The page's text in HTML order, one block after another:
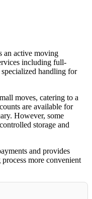
an active moving
including full-
handling for
moves, catering to a
are available for
However, some
storage and
and provides
more convenient